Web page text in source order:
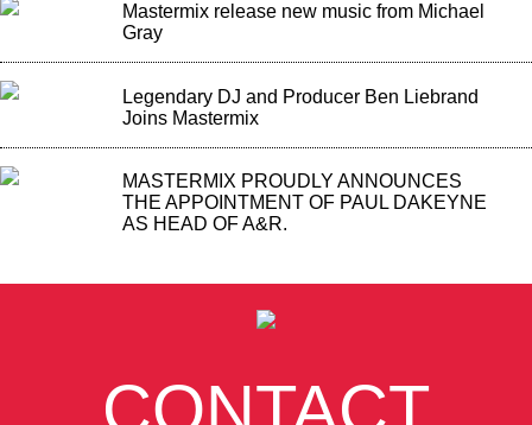
Mastermix release new music from Michael
Gray
Legendary DJ and Producer Ben Liebrand
Joins Mastermix
MASTERMIX PROUDLY ANNOUNCES
THE APPOINTMENT OF PAUL DAKEYNE
AS HEAD OF A&R.